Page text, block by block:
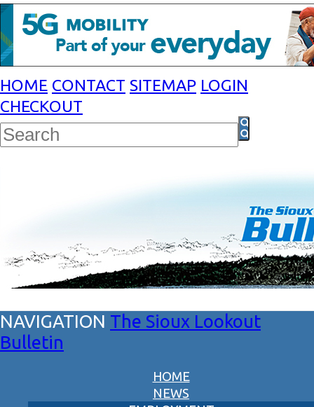
HOME CONTACT SITEMAP LOGIN
CHECKOUT
The Sioux Lookout
Bulletin
HOME
NEWS